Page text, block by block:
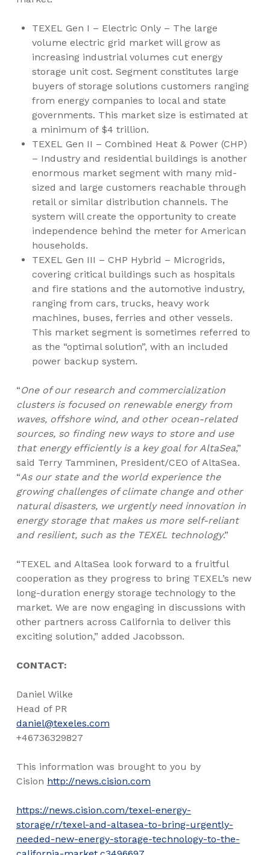
TEXEL Gen I – Electric Only – The large
volume electric grid market will grow as
increasing industrial volumes cut energy
storage unit cost. Segment constitutes large
buyers of storage solutions customers ranging
from energy companies to local and state
governments. This market size is estimated at
a minimum of $4 trillion.
TEXEL Gen II – Combined Heat & Power (CHP)
– Industry and residential buildings is another
enormous market segment with many mid-
sized and large customers reachable through
retail or similar distribution channels. The
system will create the opportunity to create
independence behind the meter for American
households.
TEXEL Gen III – CHP Hybrid – Microgrids,
covering critical buildings such as hospitals
and fire stations and the automotive industry,
ranging from cars, trucks, heavy work
machines, buses, ferries and other vessels.
This market segment is sometimes referred to
as the “optimal solution”, with an included
power backup system.
“One of our research and commercialization
clusters is focused on renewable energy from
waves, offshore wind, and other ocean-related
sources, so finding new ways to store and use
that energy efficiently is a key goal for AltaSea,”
said Terry Tamminen, President/CEO of AltaSea.
“As our state and the world experience the
growing challenges of climate change and other
natural disasters, we urgently need innovation in
energy storage that makes us more self-reliant
and resilient, such as the TEXEL technology.”
“TEXEL and AltaSea look forward to a fruitful
cooperation as they progress to bring TEXEL’s new
long-duration energy storage technology to the
market. We are now engaging in discussions with
other partners across California to deliver this
exciting solution,” added Jacobsson.
CONTACT:
Daniel Wilke
Head of PR
daniel@texeles.com
+46736329827
This information was brought to you by
Cision http://news.cision.com
https://news.cision.com/texel-energy-
storage/r/texel-and-altasea-to-bring-urgently-
needed-new-energy-storage-technology-to-the-